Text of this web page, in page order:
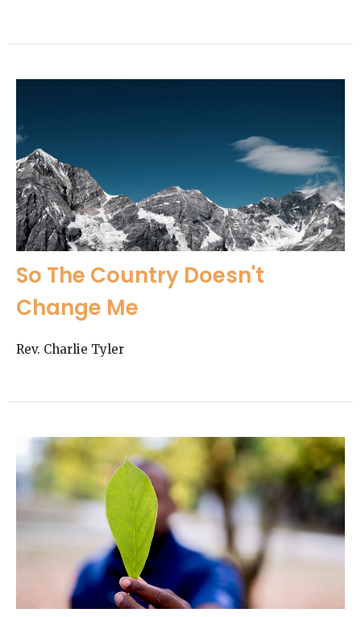
So The Country Doesn't
Change Me
Rev. Charlie Tyler